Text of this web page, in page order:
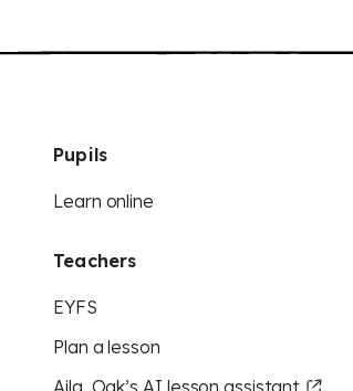
Pupils
Learn online
Teachers
EYFS
Plan a lesson
Aila, Oak’s AI lesson assistant